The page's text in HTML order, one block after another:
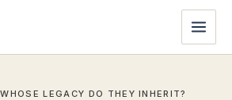
LEGACY DO THEY INHERIT?